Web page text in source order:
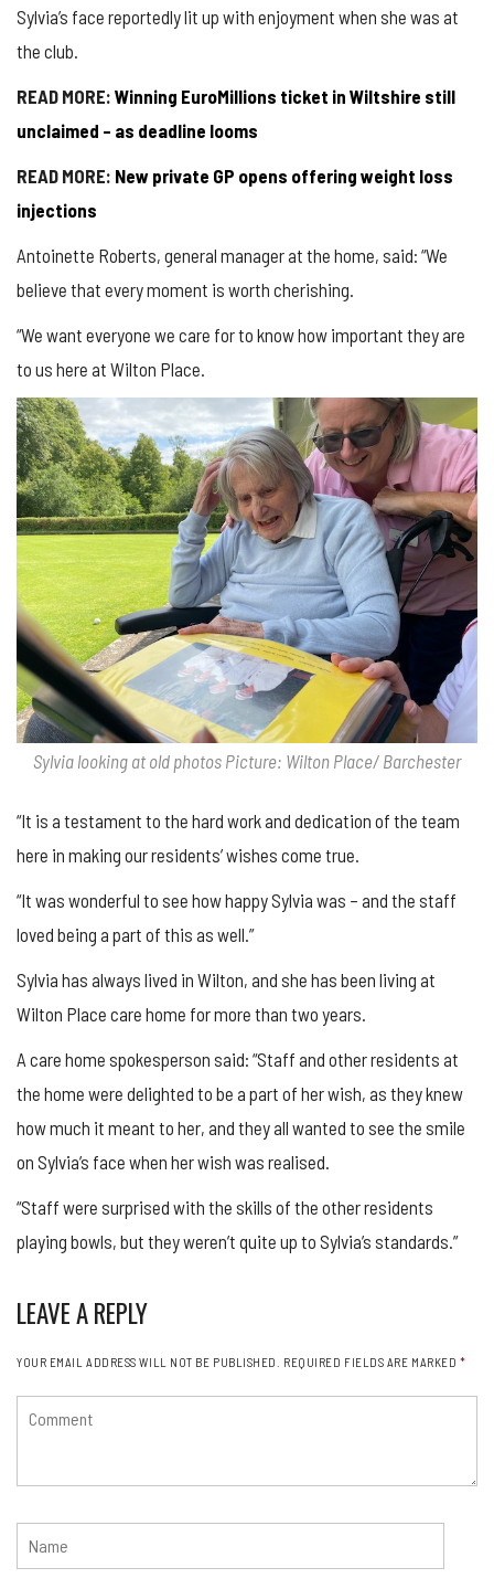
Sylvia’s face reportedly lit up with enjoyment when she was at
the club.
READ MORE: Winning EuroMillions ticket in Wiltshire still
unclaimed – as deadline looms
READ MORE: New private GP opens offering weight loss
injections
Antoinette Roberts, general manager at the home, said: “We
believe that every moment is worth cherishing.
“We want everyone we care for to know how important they are
to us here at Wilton Place.
Sylvia looking at old photos Picture: Wilton Place/ Barchester
“It is a testament to the hard work and dedication of the team
here in making our residents’ wishes come true.
“It was wonderful to see how happy Sylvia was – and the staff
loved being a part of this as well.”
Sylvia has always lived in Wilton, and she has been living at
Wilton Place care home for more than two years.
A care home spokesperson said: “Staff and other residents at
the home were delighted to be a part of her wish, as they knew
how much it meant to her, and they all wanted to see the smile
on Sylvia’s face when her wish was realised.
“Staff were surprised with the skills of the other residents
playing bowls, but they weren’t quite up to Sylvia’s standards.”
LEAVE A REPLY
YOUR EMAIL ADDRESS WILL NOT BE PUBLISHED. REQUIRED FIELDS ARE MARKED *